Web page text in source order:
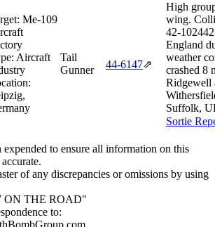
Me-109
Aircraft
Tail
Gunner
44‑6147⇗
High
wing.
England
weather
crashed 8
Ridgewell
Suffolk,
Sortie
expended to ensure all information on this
of any discrepancies or omissions by using
ON THE ROAD"
to: